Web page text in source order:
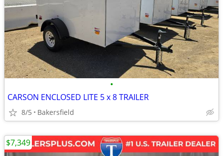
•
CARSON ENCLOSED LITE 5 x 8 TRAILER
8/5 Bakersfield
$7,349